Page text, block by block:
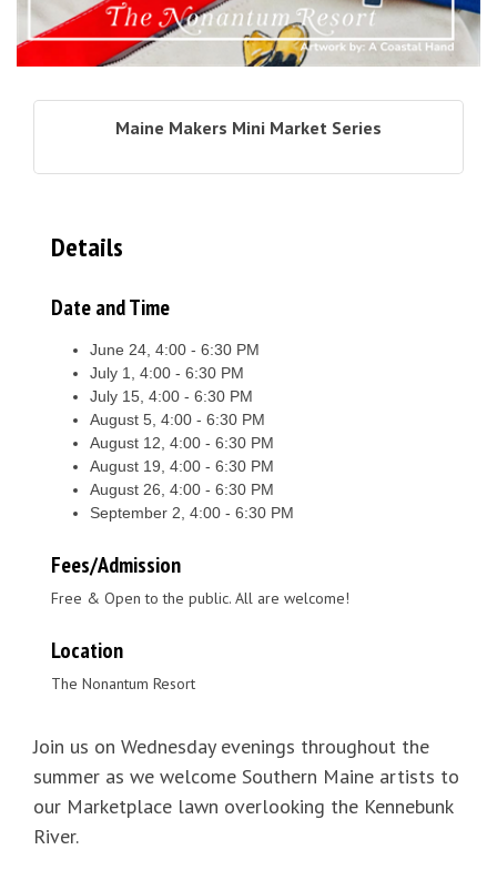
Join us on Wednesday evenings throughout the
summer as we welcome Southern Maine artists to
our Marketplace lawn overlooking the Kennebunk
River.
Maine Makers Mini Market Series
Details
Date and Time
June 24, 4:00 - 6:30 PM
July 1, 4:00 - 6:30 PM
July 15, 4:00 - 6:30 PM
August 5, 4:00 - 6:30 PM
August 12, 4:00 - 6:30 PM
August 19, 4:00 - 6:30 PM
August 26, 4:00 - 6:30 PM
September 2, 4:00 - 6:30 PM
Fees/Admission
Free & Open to the public. All are welcome!
Location
The Nonantum Resort